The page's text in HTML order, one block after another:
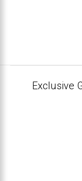
Exclusive